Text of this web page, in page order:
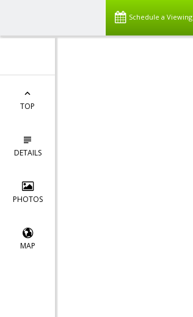
Schedule a Viewing
TOP
DETAILS
PHOTOS
MAP